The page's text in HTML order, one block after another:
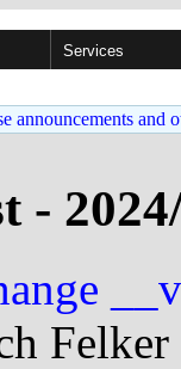
Services
announcements and
-